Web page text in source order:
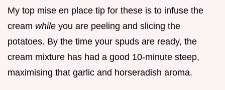
My top mise en place tip for these is to infuse the
cream while you are peeling and slicing the
potatoes. By the time your spuds are ready, the
cream mixture has had a good 10-minute steep,
maximising that garlic and horseradish aroma.